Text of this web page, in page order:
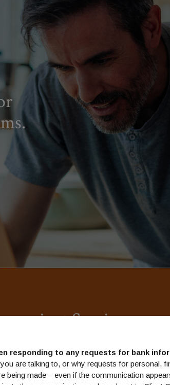
responding to any requests for bank
are talking to, or why requests for personal,
being made – even if the communication
Services
and help you keep track of your accounts.